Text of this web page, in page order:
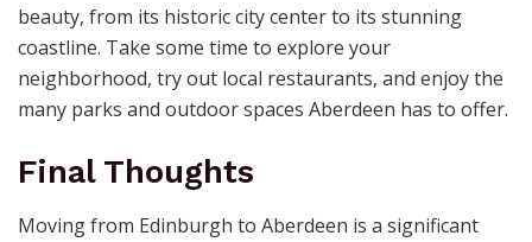
beauty, from its historic city center to its stunning
coastline. Take some time to explore your
neighborhood, try out local restaurants, and enjoy the
many parks and outdoor spaces Aberdeen has to offer.
Final Thoughts
Moving from Edinburgh to Aberdeen is a significant